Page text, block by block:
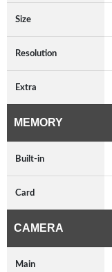
Size
Resolution
Extra
MEMORY
Built-in
Card
CAMERA
Main